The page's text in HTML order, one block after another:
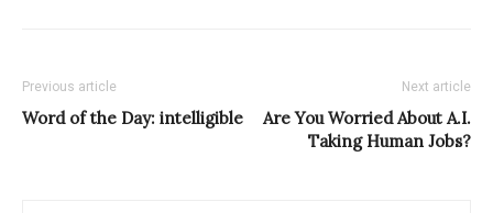
Previous article
Word of the Day: intelligible
Next article
Are You Worried About A.I.
Taking Human Jobs?